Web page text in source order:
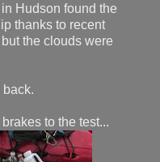
Hudson found the
thanks to recent
the clouds were
to the test...